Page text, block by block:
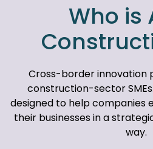
Who is
Cross-border innovation
construction-sector
designed to help companies
their businesses in a
way.